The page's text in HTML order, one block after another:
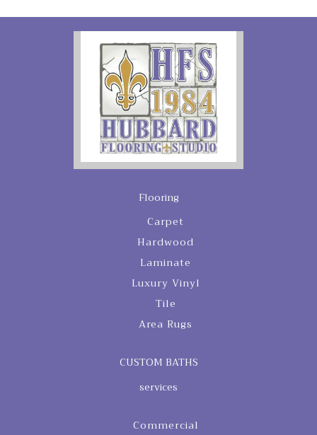
Flooring
Carpet
Hardwood
Laminate
Luxury Vinyl
Tile
Area Rugs
CUSTOM BATHS
services
Commercial